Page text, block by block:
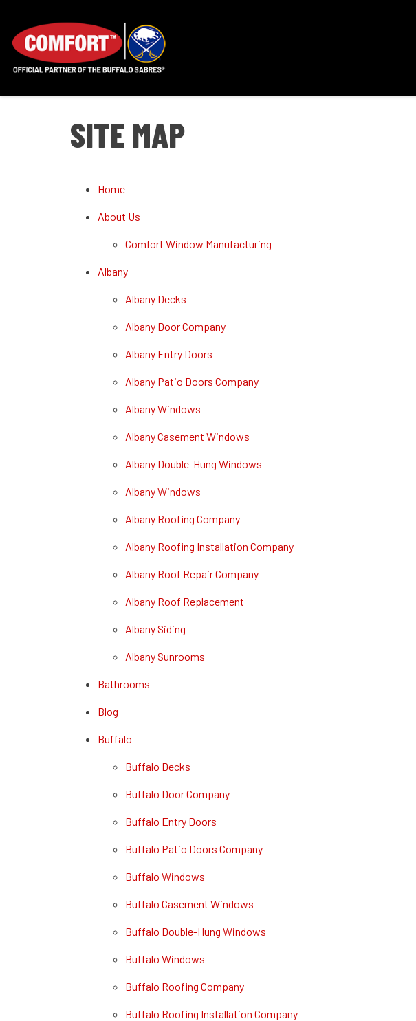
SITE MAP
Home
About Us
Comfort Window Manufacturing
Albany
Albany Decks
Albany Door Company
Albany Entry Doors
Albany Patio Doors Company
Albany Windows
Albany Casement Windows
Albany Double-Hung Windows
Albany Windows
Albany Roofing Company
Albany Roofing Installation Company
Albany Roof Repair Company
Albany Roof Replacement
Albany Siding
Albany Sunrooms
Bathrooms
Blog
Buffalo
Buffalo Decks
Buffalo Door Company
Buffalo Entry Doors
Buffalo Patio Doors Company
Buffalo Windows
Buffalo Casement Windows
Buffalo Double-Hung Windows
Buffalo Windows
Buffalo Roofing Company
Buffalo Roofing Installation Company